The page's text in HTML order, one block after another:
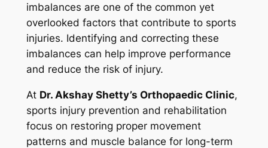
imbalances are one of the common yet
overlooked factors that contribute to sports
injuries. Identifying and correcting these
imbalances can help improve performance
and reduce the risk of injury.
At Dr. Akshay Shetty’s Orthopaedic Clinic,
sports injury prevention and rehabilitation
focus on restoring proper movement
patterns and muscle balance for long-term